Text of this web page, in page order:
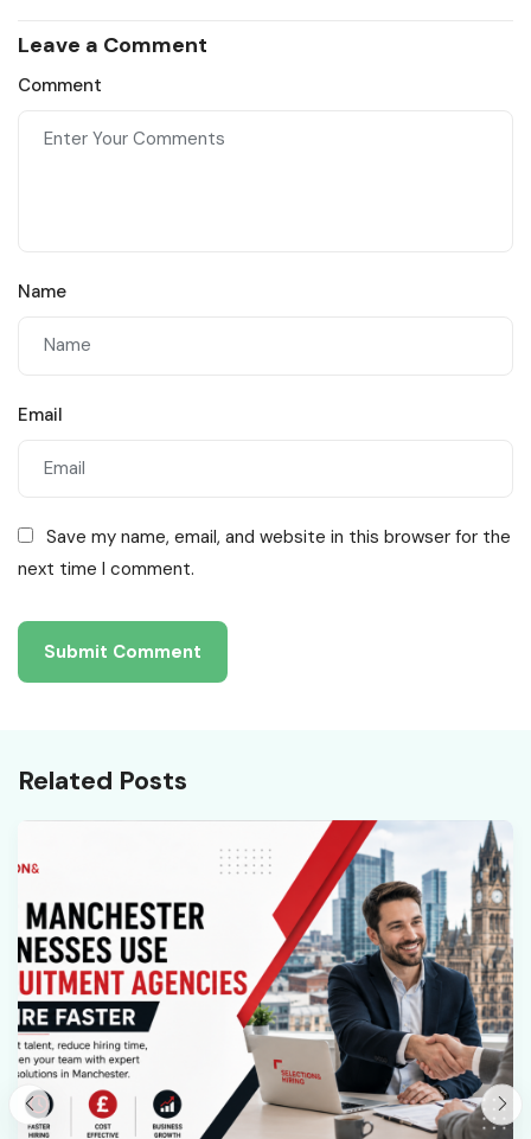
Selection and Hiring
Leave a Comment
Comment
Name
Email
Save my name, email, and website in this browser for the
next time I comment.
Related Posts